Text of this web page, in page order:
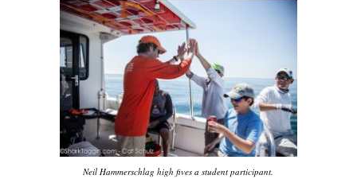
Neil Hammerschlag high fives a student participant.